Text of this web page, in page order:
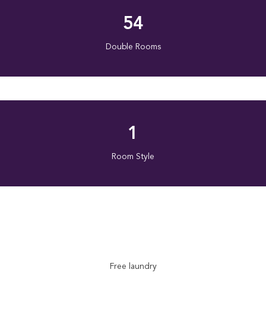
54
Double Rooms
1
Room Style
Free laundry